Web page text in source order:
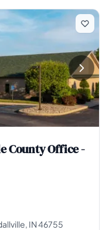
County Office -
IN 46755